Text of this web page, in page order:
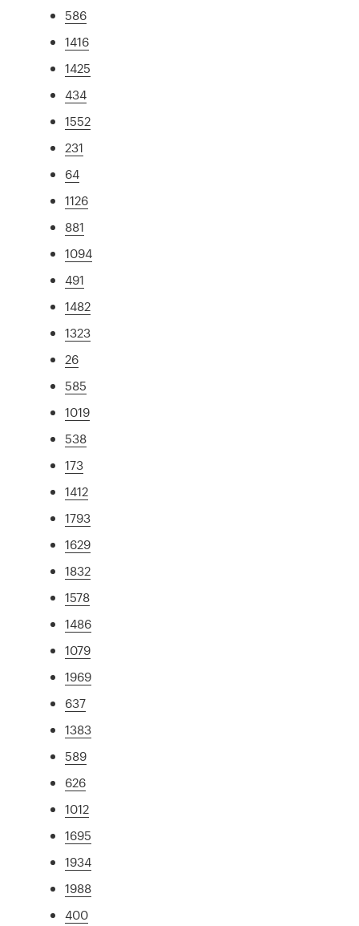
586
1416
1425
434
1552
231
64
1126
881
1094
491
1482
1323
26
585
1019
538
173
1412
1793
1629
1832
1578
1486
1079
1969
637
1383
589
626
1012
1695
1934
1988
400